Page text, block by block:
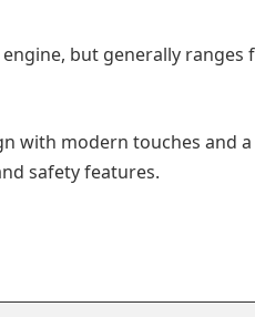
but generally ranges
with modern touches and
safety features.